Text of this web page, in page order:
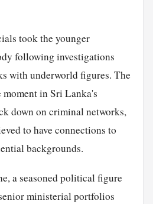
took the younger
following investigations
with underworld figures. The
moment in Sri Lanka's
down on criminal networks,
to have connections to
backgrounds.
a seasoned political figure
ministerial portfolios